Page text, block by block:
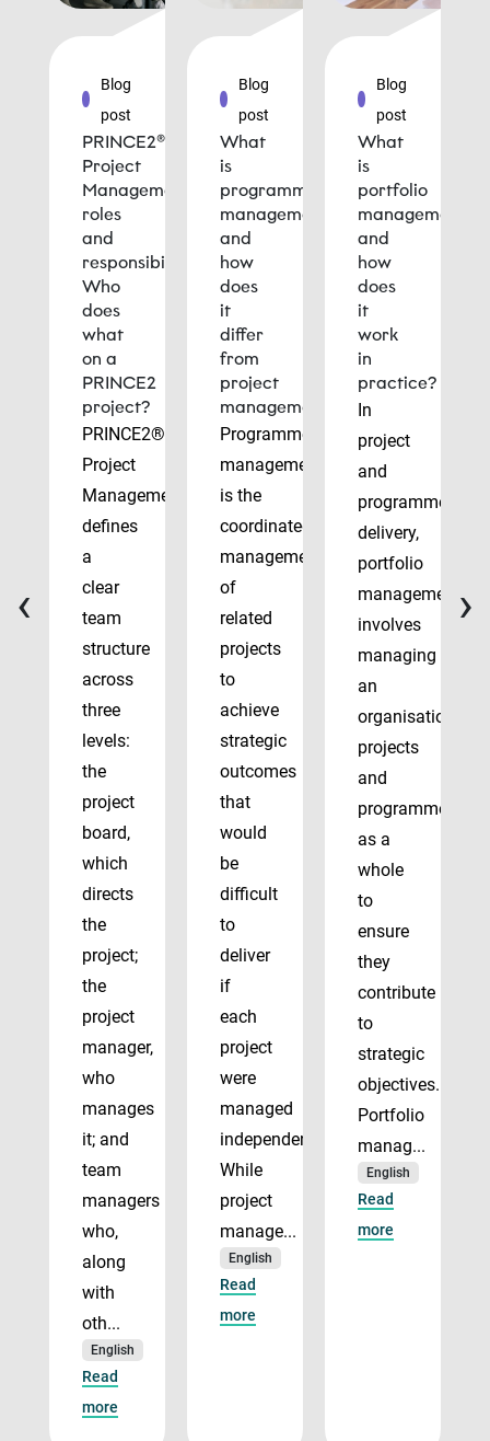
Blog
post
PRINCE2®
Project
Management
roles
and
responsibilities:
Who
does
what
on a
PRINCE2
project?
PRINCE2®
Project
Management
defines
a
clear
team
structure
across
three
levels:
the
project
board,
which
directs
the
project;
the
project
manager,
who
manages
it; and
team
managers
who,
along
with
oth...
English
Read
more
Blog
post
What
is
programme
management
and
how
does
it
differ
from
project
management?
Programme
management
is the
coordinated
management
of
related
projects
to
achieve
strategic
outcomes
that
would
be
difficult
to
deliver
if
each
project
were
managed
independently.
While
project
manage...
English
Read
more
Blog
post
What
is
portfolio
management
and
how
does
it
work
in
practice?
In
project
and
programme
delivery,
portfolio
management
involves
managing
an
organisation’s
projects
and
programmes
as a
whole
to
ensure
they
contribute
to
strategic
objectives.
Portfolio
manag...
English
Read
more
‹ ›